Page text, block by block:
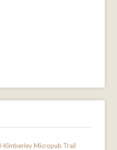
Kimberley Micropub Trail